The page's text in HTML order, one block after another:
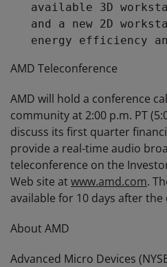
available 3D
and a new 2D
AMD Teleconference
AMD will hold a conference
community at 2:00 p.m. PT
discuss its first quarter
provide a real-time audio
teleconference on the
Web site atwww.amd.com.
available for 10 days after the
About AMD
Advanced Micro Devices